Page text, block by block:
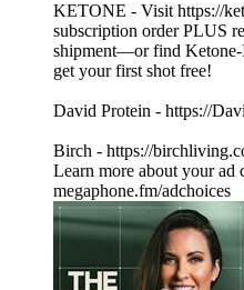
KETONE - Visit https://
subscription order PLUS
shipment—or find Ketone-
get your first shot free!
David Protein - https://
Birch - https://
Learn more about your ad
megaphone.fm/adchoices